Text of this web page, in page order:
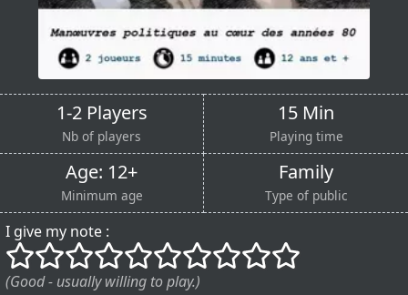
1-2 Players
Nb of players
15 Min
Playing time
Age: 12+
Minimum age
Family
Type of public
I give my note :
()
() () () () () () () ()
()
(Good - usually willing to play.)